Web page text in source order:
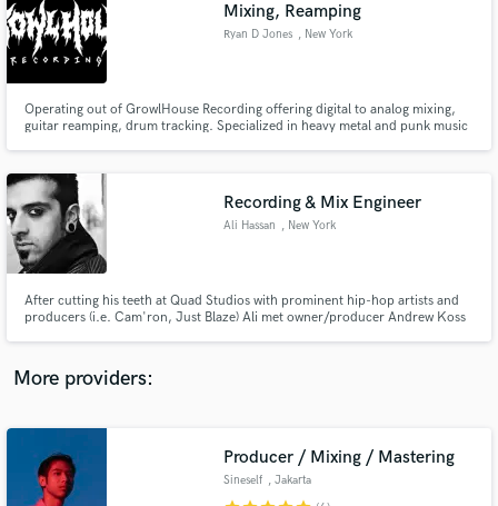
Mixing, Reamping
Ryan D Jones , New York
Operating out of GrowlHouse Recording offering digital to analog mixing,
guitar reamping, drum tracking. Specialized in heavy metal and punk music
Recording & Mix Engineer
Ali Hassan , New York
After cutting his teeth at Quad Studios with prominent hip-hop artists and
producers (i.e. Cam'ron, Just Blaze) Ali met owner/producer Andrew Koss
Hutt, and countless talented artists and bands.
More providers:
Producer / Mixing / Mastering
Sineself , Jakarta